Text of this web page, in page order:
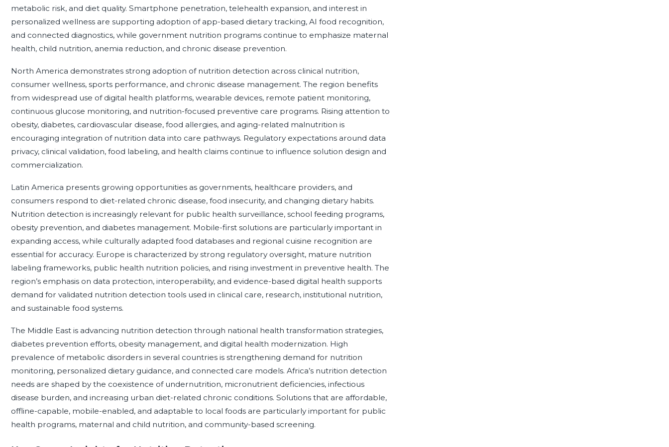
metabolic risk, and diet quality. Smartphone penetration, telehealth expansion, and interest in
personalized wellness are supporting adoption of app-based dietary tracking, AI food recognition,
and connected diagnostics, while government nutrition programs continue to emphasize maternal
health, child nutrition, anemia reduction, and chronic disease prevention.
North America demonstrates strong adoption of nutrition detection across clinical nutrition,
consumer wellness, sports performance, and chronic disease management. The region benefits
from widespread use of digital health platforms, wearable devices, remote patient monitoring,
continuous glucose monitoring, and nutrition-focused preventive care programs. Rising attention to
obesity, diabetes, cardiovascular disease, food allergies, and aging-related malnutrition is
encouraging integration of nutrition data into care pathways. Regulatory expectations around data
privacy, clinical validation, food labeling, and health claims continue to influence solution design and
commercialization.
Latin America presents growing opportunities as governments, healthcare providers, and
consumers respond to diet-related chronic disease, food insecurity, and changing dietary habits.
Nutrition detection is increasingly relevant for public health surveillance, school feeding programs,
obesity prevention, and diabetes management. Mobile-first solutions are particularly important in
expanding access, while culturally adapted food databases and regional cuisine recognition are
essential for accuracy. Europe is characterized by strong regulatory oversight, mature nutrition
labeling frameworks, public health nutrition policies, and rising investment in preventive health. The
region’s emphasis on data protection, interoperability, and evidence-based digital health supports
demand for validated nutrition detection tools used in clinical care, research, institutional nutrition,
and sustainable food systems.
The Middle East is advancing nutrition detection through national health transformation strategies,
diabetes prevention efforts, obesity management, and digital health modernization. High
prevalence of metabolic disorders in several countries is strengthening demand for nutrition
monitoring, personalized dietary guidance, and connected care models. Africa’s nutrition detection
needs are shaped by the coexistence of undernutrition, micronutrient deficiencies, infectious
disease burden, and increasing urban diet-related chronic conditions. Solutions that are affordable,
offline-capable, mobile-enabled, and adaptable to local foods are particularly important for public
health programs, maternal and child nutrition, and community-based screening.